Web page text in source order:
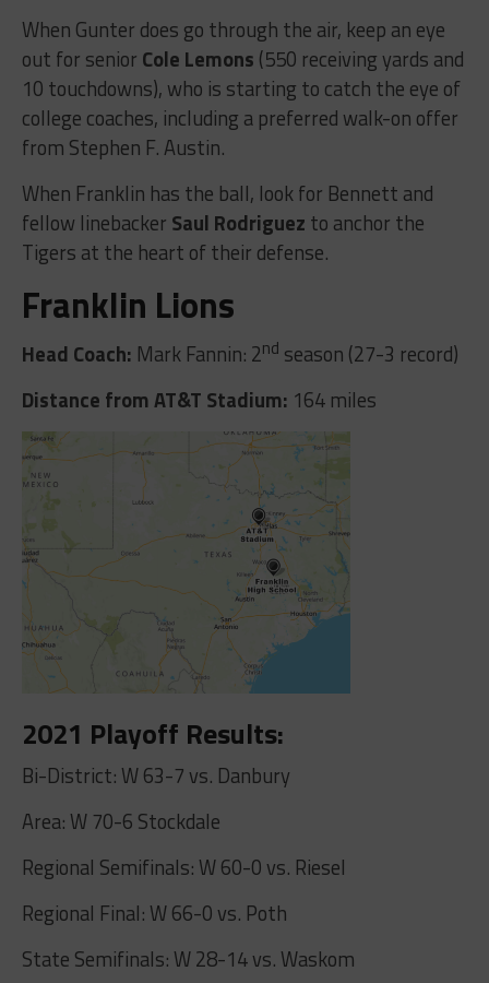
When Gunter does go through the air, keep an eye
out for senior Cole Lemons (550 receiving yards and
10 touchdowns), who is starting to catch the eye of
college coaches, including a preferred walk-on offer
from Stephen F. Austin.
When Franklin has the ball, look for Bennett and
fellow linebacker Saul Rodriguez to anchor the
Tigers at the heart of their defense.
Franklin Lions
Head Coach: Mark Fannin: 2nd season (27-3 record)
Distance from AT&T Stadium: 164 miles
2021 Playoff Results:
Bi-District: W 63-7 vs. Danbury
Area: W 70-6 Stockdale
Regional Semifinals: W 60-0 vs. Riesel
Regional Final: W 66-0 vs. Poth
State Semifinals: W 28-14 vs. Waskom